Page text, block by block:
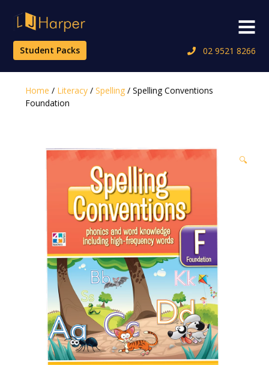
content
Student Packs
02 9521 8266
Menu
Home / Literacy /Spelling / Spelling Conventions
Foundation
🔍